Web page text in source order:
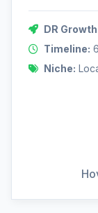
DR
Timeline:
Niche: